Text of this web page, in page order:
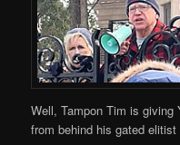
Well, Tampon Tim is giving
from behind his gated